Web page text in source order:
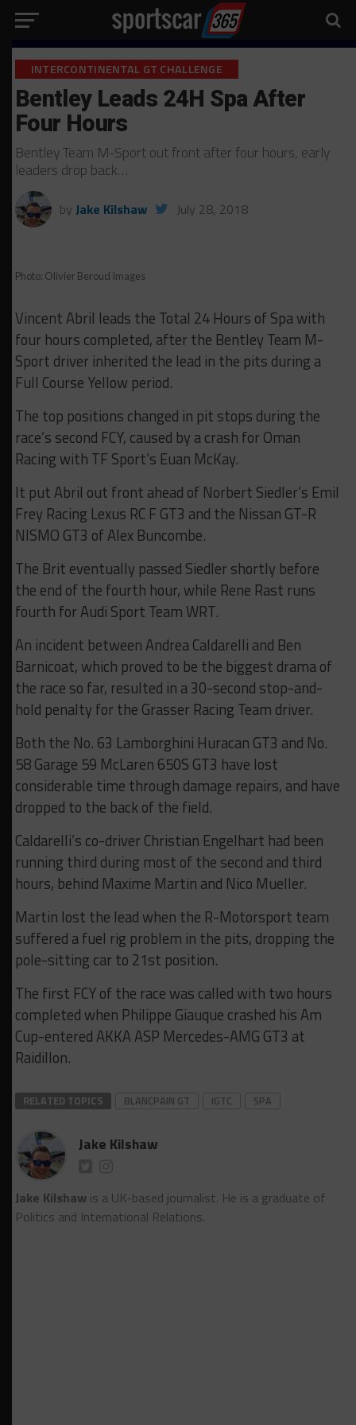
INTERCONTINENTAL GT CHALLENGE
Bentley Leads 24H Spa After
Four Hours
Bentley Team M-Sport out front after four hours, early
leaders drop back…
by Jake Kilshaw July 28, 2018
Photo: Olivier Beroud Images
Vincent Abril leads the Total 24 Hours of Spa with
four hours completed, after the Bentley Team M-
Sport driver inherited the lead in the pits during a
Full Course Yellow period.
The top positions changed in pit stops during the
race’s second FCY, caused by a crash for Oman
Racing with TF Sport’s Euan McKay.
It put Abril out front ahead of Norbert Siedler’s Emil
Frey Racing Lexus RC F GT3 and the Nissan GT-R
NISMO GT3 of Alex Buncombe.
The Brit eventually passed Siedler shortly before
the end of the fourth hour, while Rene Rast runs
fourth for Audi Sport Team WRT.
An incident between Andrea Caldarelli and Ben
Barnicoat, which proved to be the biggest drama of
the race so far, resulted in a 30-second stop-and-
hold penalty for the Grasser Racing Team driver.
Both the No. 63 Lamborghini Huracan GT3 and No.
58 Garage 59 McLaren 650S GT3 have lost
considerable time through damage repairs, and have
dropped to the back of the field.
Caldarelli’s co-driver Christian Engelhart had been
running third during most of the second and third
hours, behind Maxime Martin and Nico Mueller.
Martin lost the lead when the R-Motorsport team
suffered a fuel rig problem in the pits, dropping the
pole-sitting car to 21st position.
The first FCY of the race was called with two hours
completed when Philippe Giauque crashed his Am
Cup-entered AKKA ASP Mercedes-AMG GT3 at
Raidillon.
RELATED TOPICS BLANCPAIN GT IGTC SPA
Jake Kilshaw
Jake Kilshawis a UK-based journalist. He is a graduate of
Politics and International Relations.